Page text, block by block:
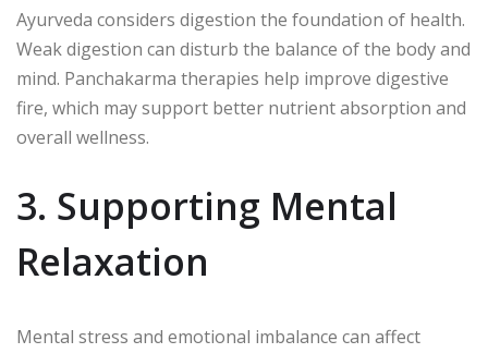
Ayurveda considers digestion the foundation of health.
Weak digestion can disturb the balance of the body and
mind. Panchakarma therapies help improve digestive
fire, which may support better nutrient absorption and
overall wellness.
3. Supporting Mental
Relaxation
Mental stress and emotional imbalance can affect